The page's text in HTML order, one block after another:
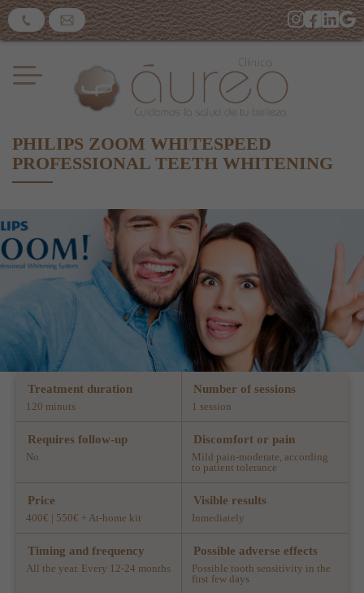
PHILIPS ZOOM WHITESPEED
PROFESSIONAL TEETH WHITENING
Treatment duration
120 minuts
Number of sessions
1 session
Requires follow-up
No
Discomfort or pain
Mild pain-moderate, according
to patient tolerance
Price
400€ | 550€ + At-home kit
Visible results
Inmediately
Timing and frequency
All the year. Every 12-24 months
Possible adverse effects
Possible tooth sensitivity in the
first few days